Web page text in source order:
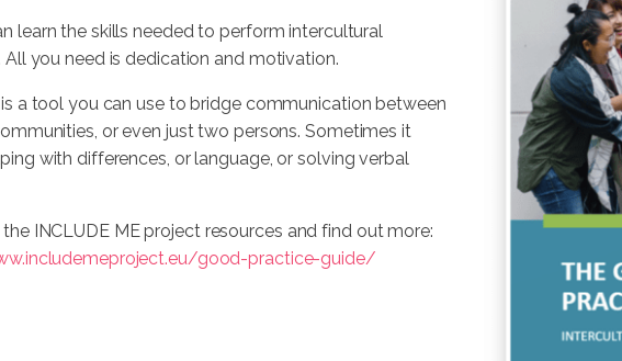
learn the skills needed to perform intercultural
All you need is dedication and motivation.
a tool you can use to bridge communication between
or even just two persons. Sometimes it
with differences, or language, or solving verbal
INCLUDE ME project resources and find out more:
good-practice-guide/